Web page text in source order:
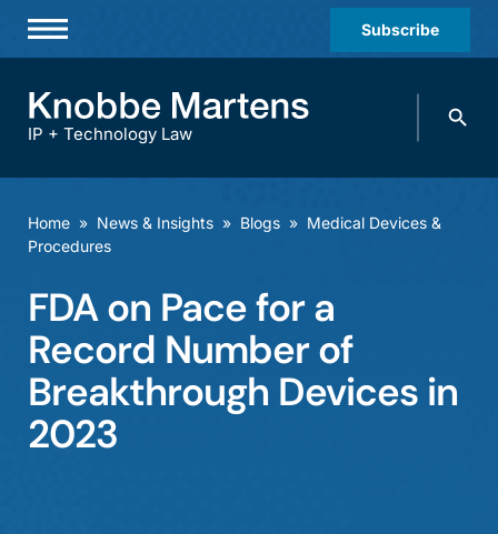
Subscribe
Practices & Industries
Diversity
Offices
Careers
Events
IP + Technology Law
Search
Home » News & Insights » Blogs » Medical Devices &
Procedures
FDA on Pace for a
Record Number of
Breakthrough Devices in
2023